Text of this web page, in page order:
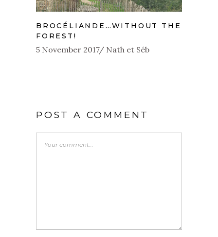
BROCÉLIANDE…WITHOUT THE
FOREST!
5 November 2017 Nath et Séb
POST A COMMENT